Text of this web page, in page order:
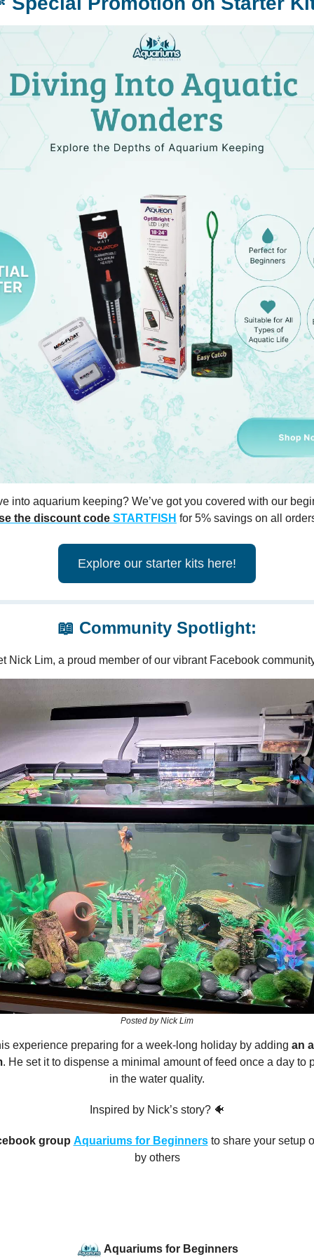
into aquarium keeping? We’ve got you covered with our
the discount code STARTFISH for 5% savings on all
Explore our starter kits here!
📖 Community Spotlight:
Nick Lim, a proud member of our vibrant Facebook
Posted by Nick Lim
experience preparing for a week-long holiday by adding an
. He set it to dispense a minimal amount of feed once a day to
in the water quality.
Inspired by Nick’s story? 🐠
group Aquariums for Beginnersto share your setup
by others
Aquariums for Beginners